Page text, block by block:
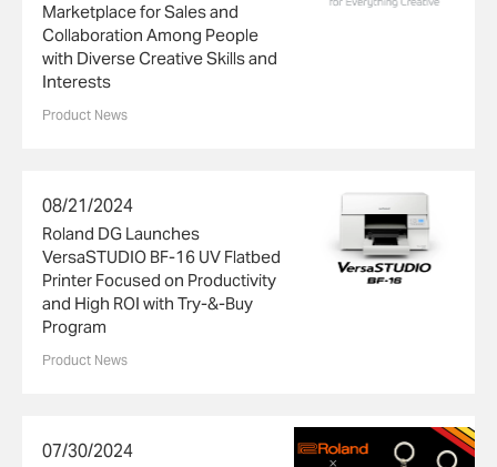
Marketplace for Sales and
Collaboration Among People
with Diverse Creative Skills and
Interests
Product News
08/21/2024
Roland DG Launches
VersaSTUDIO BF-16 UV Flatbed
Printer Focused on Productivity
and High ROI with Try-&-Buy
Program
Product News
07/30/2024